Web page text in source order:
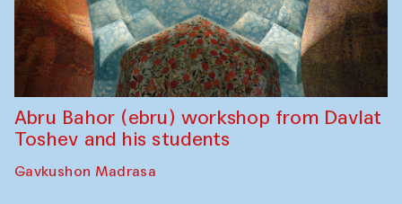
Abru Bahor (ebru) workshop from Davlat
Toshev and his students
Gavkushon Madrasa